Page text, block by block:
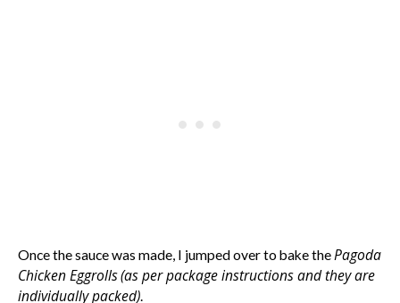
Once the sauce was made, I jumped over to bake thePagoda
Chicken Eggrolls(as per package instructions and they are
individually packed).